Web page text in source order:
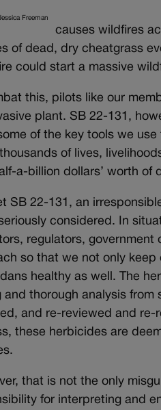
Freeman
causes wildfires
of dead, dry cheatgrass
could start a massive
this, pilots like our
plant. SB 22-131,
of the key tools we
of lives,
a-billion dollars’ worth of
SB 22-131, an
considered. In
regulators,
so that we not only keep
healthy as well. The
and thorough analysis from
and re-reviewed and re-
these herbicides are
that is not the only
for interpreting and